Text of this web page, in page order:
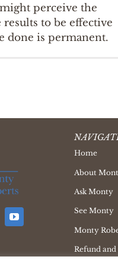
perceive the
to be effective
done is permanent.
Home
About
Ask Monty
See Monty
Monty
Refund